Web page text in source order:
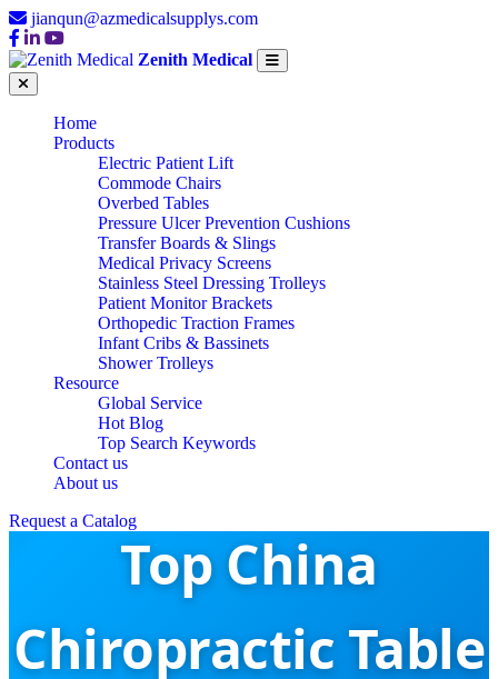
jianqun@azmedicalsupplys.com
Zenith Medical
Home
Products
Electric Patient Lift
Commode Chairs
Overbed Tables
Pressure Ulcer Prevention Cushions
Transfer Boards & Slings
Medical Privacy Screens
Stainless Steel Dressing Trolleys
Patient Monitor Brackets
Orthopedic Traction Frames
Infant Cribs & Bassinets
Shower Trolleys
Resource
Global Service
Hot Blog
Top Search Keywords
Contact us
About us
Request a Catalog
Top China
Chiropractic Table